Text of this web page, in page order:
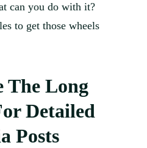
can you do with it?
to get those wheels
The Long
Detailed
Posts